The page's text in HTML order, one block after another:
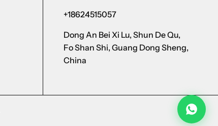
+18624515057
Dong An Bei Xi Lu, Shun De Qu,
Fo Shan Shi, Guang Dong Sheng,
China